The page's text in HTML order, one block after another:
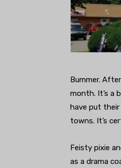
Bummer.
month. It’s a
have put their
towns. It’s
Feisty pixie
as a drama